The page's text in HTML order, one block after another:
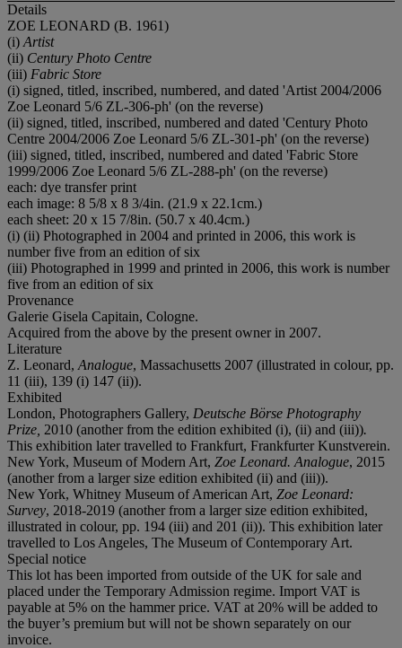
Details
ZOE LEONARD (B. 1961)
(i) Artist
(ii) Century Photo Centre
(iii) Fabric Store
(i) signed, titled, inscribed, numbered, and dated 'Artist 2004/2006
Zoe Leonard 5/6 ZL-306-ph' (on the reverse)
(ii) signed, titled, inscribed, numbered and dated 'Century Photo
Centre 2004/2006 Zoe Leonard 5/6 ZL-301-ph' (on the reverse)
(iii) signed, titled, inscribed, numbered and dated 'Fabric Store
1999/2006 Zoe Leonard 5/6 ZL-288-ph' (on the reverse)
each: dye transfer print
each image: 8 5/8 x 8 3/4in. (21.9 x 22.1cm.)
each sheet: 20 x 15 7/8in. (50.7 x 40.4cm.)
(i) (ii) Photographed in 2004 and printed in 2006, this work is
number five from an edition of six
(iii) Photographed in 1999 and printed in 2006, this work is number
five from an edition of six
Provenance
Galerie Gisela Capitain, Cologne.
Acquired from the above by the present owner in 2007.
Literature
Z. Leonard, Analogue, Massachusetts 2007 (illustrated in colour, pp.
11 (iii), 139 (i) 147 (ii)).
Exhibited
London, Photographers Gallery, Deutsche Börse Photography
Prize, 2010 (another from the edition exhibited (i), (ii) and (iii)).
This exhibition later travelled to Frankfurt, Frankfurter Kunstverein.
New York, Museum of Modern Art, Zoe Leonard. Analogue, 2015
(another from a larger size edition exhibited (ii) and (iii)).
New York, Whitney Museum of American Art, Zoe Leonard:
Survey, 2018-2019 (another from a larger size edition exhibited,
illustrated in colour, pp. 194 (iii) and 201 (ii)). This exhibition later
travelled to Los Angeles, The Museum of Contemporary Art.
Special notice
This lot has been imported from outside of the UK for sale and
placed under the Temporary Admission regime. Import VAT is
payable at 5% on the hammer price. VAT at 20% will be added to
the buyer’s premium but will not be shown separately on our
invoice.